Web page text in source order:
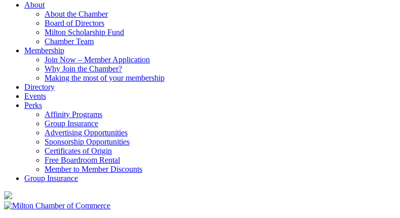
About
About the Chamber
Board of Directors
Milton Scholarship Fund
Chamber Team
Membership
Join Now – Member Application
Why Join the Chamber?
Making the most of your membership
Directory
Events
Perks
Affinity Programs
Group Insurance
Advertising Opportunities
Sponsorship Opportunities
Certificates of Origin
Free Boardroom Rental
Member to Member Discounts
Group Insurance